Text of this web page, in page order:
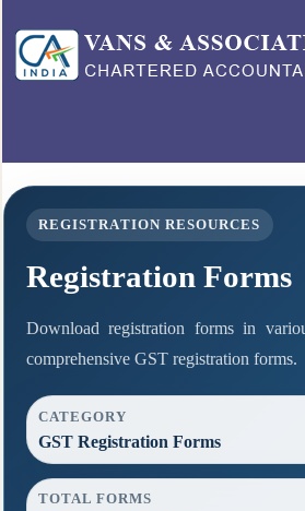
REGISTRATION RESOURCES
Registration Forms
Download registration forms in
comprehensive GST registration forms.
CATEGORY
GST Registration Forms
TOTAL FORMS